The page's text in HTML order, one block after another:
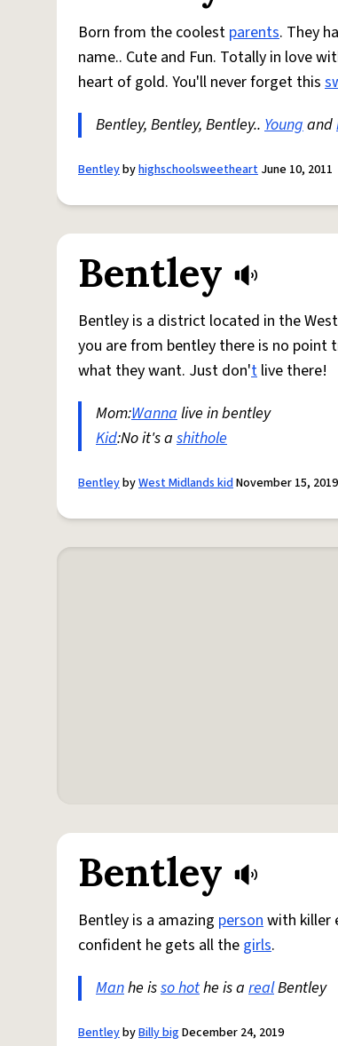
Born from the coolest parents. They
name.. Cute and Fun. Totally in love
heart of gold. You'll never forget this
Bentley, Bentley, Bentley.. Youngand
Bentleybyhighschoolsweetheart June 10, 2011
Bentley
Bentley is a district located in the
you are from bentley there is no
what they want. Just don't live there!
Mom:Wannalive in bentley
Kid:No it's a shithole
BentleybyWest Midlands kidNovember 15, 2019
Bentley
Bentley is a amazing personwith killer
confident he gets all the girls.
Manhe isso hothe is a realBentley
BentleybyBilly bigDecember 24, 2019